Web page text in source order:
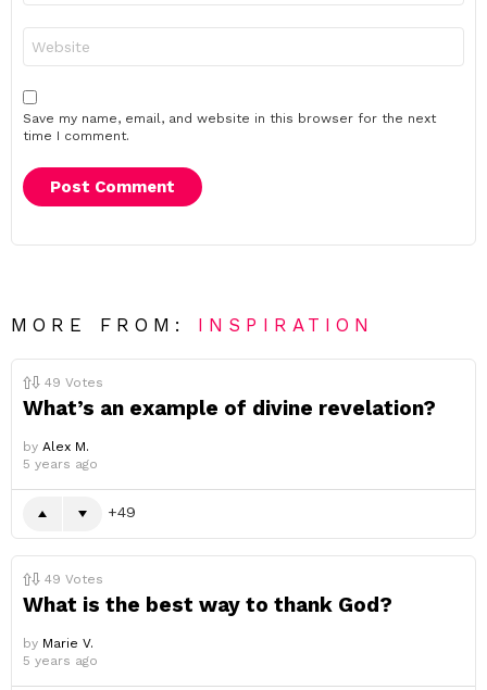
Save my name, email, and website in this browser for the next
time I comment.
MORE FROM: INSPIRATION
49 Votes
What’s an example of divine revelation?
by Alex M.
5 years ago
49
49 Votes
What is the best way to thank God?
by Marie V.
5 years ago